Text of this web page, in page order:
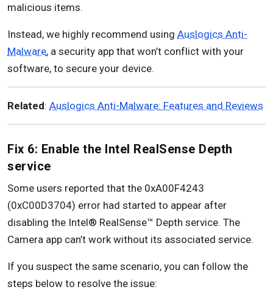
malicious items.
Instead, we highly recommend using Auslogics Anti-
Malware, a security app that won’t conflict with your
software, to secure your device.
Related: Auslogics Anti-Malware: Features and Reviews
Fix 6: Enable the Intel RealSense Depth
service
Some users reported that the 0xA00F4243
(0xC00D3704) error had started to appear after
disabling the Intel® RealSense™ Depth service. The
Camera app can’t work without its associated service.
If you suspect the same scenario, you can follow the
steps below to resolve the issue: